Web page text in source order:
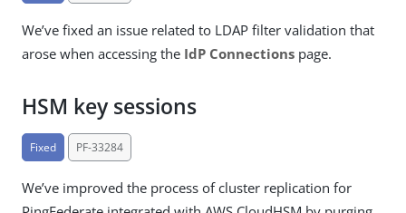
We’ve fixed an issue related to LDAP filter validation that
arose when accessing the IdP Connections page.
HSM key sessions
Fixed PF-33284
We’ve improved the process of cluster replication for